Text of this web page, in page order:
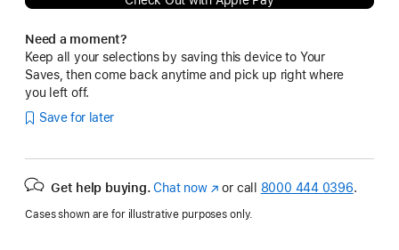
Need a moment?
Keep all your selections by saving this device to Your
Saves, then come back anytime and pick up right where
you left off.
Save for later
Get help buying. Chat now(Opens
a
or call 8000 444 0396.
Cases shown are for illustrative purposes only.